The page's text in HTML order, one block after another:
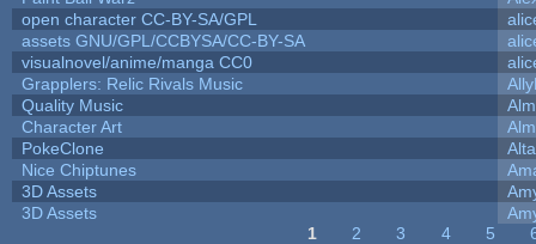
open character CC-BY-SA/GPL
assets GNU/GPL/CCBYSA/CC-BY-SA
visualnovel/anime/manga CC0
Grapplers: Relic Rivals Music
Quality Music
Character Art
PokeClone
Alta
Nice Chiptunes
3D Assets
3D Assets
1 2 3 4 5